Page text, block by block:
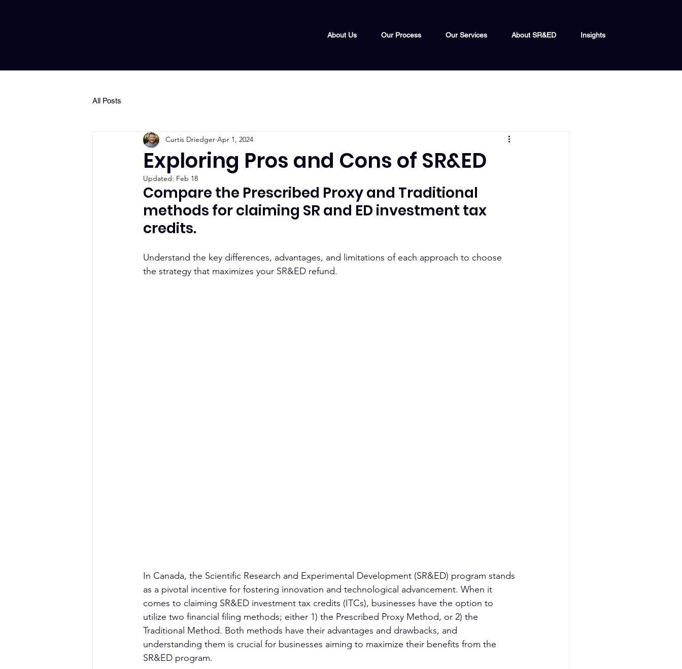
About Us Our Process Our Services About SR&ED Insights
All Posts
Exploring Pros and Cons of SR&ED
Curtis Driedger Apr 1, 2024
Updated: Feb 18
Compare the Prescribed Proxy and Traditional
methods for claiming SR and ED investment tax
credits.
Understand the key differences, advantages, and limitations of each approach to choose
the strategy that maximizes your SR&ED refund.
In Canada, the Scientific Research and Experimental Development (SR&ED) program stands
as a pivotal incentive for fostering innovation and technological advancement. When it
comes to claiming SR&ED investment tax credits (ITCs), businesses have the option to
utilize two financial filing methods; either 1) the Prescribed Proxy Method, or 2) the
Traditional Method. Both methods have their advantages and drawbacks, and
understanding them is crucial for businesses aiming to maximize their benefits from the
SR&ED program.